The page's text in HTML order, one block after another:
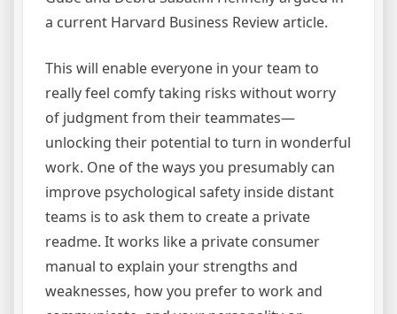
a current Harvard Business Review article.
This will enable everyone in your team to
really feel comfy taking risks without worry
of judgment from their teammates—
unlocking their potential to turn in wonderful
work. One of the ways you presumably can
improve psychological safety inside distant
teams is to ask them to create a private
readme. It works like a private consumer
manual to explain your strengths and
weaknesses, how you prefer to work and